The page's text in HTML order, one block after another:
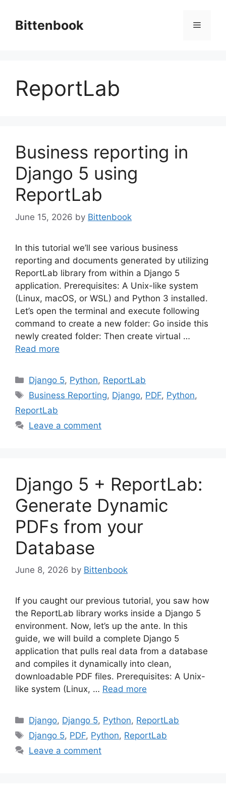
contentBittenbook Menu
ReportLab
Business reporting in
Django 5 using
ReportLab
June 15, 2026 by Bittenbook
In this tutorial we’ll see various business
reporting and documents generated by utilizing
ReportLab library from within a Django 5
application. Prerequisites: A Unix-like system
(Linux, macOS, or WSL) and Python 3 installed.
Let’s open the terminal and execute following
command to create a new folder: Go inside this
newly created folder: Then create virtual …
Read more
Categories
Django 5, Python, ReportLab
Tags
Business Reporting, Django, PDF, Python,
ReportLab
Leave a comment
Django 5 + ReportLab:
Generate Dynamic
PDFs from your
Database
June 8, 2026 by Bittenbook
If you caught our previous tutorial, you saw how
the ReportLab library works inside a Django 5
environment. Now, let’s up the ante. In this
guide, we will build a complete Django 5
application that pulls real data from a database
and compiles it dynamically into clean,
downloadable PDF files. Prerequisites: A Unix-
like system (Linux, … Read more
Categories
Django, Django 5, Python, ReportLab
Tags
Django 5, PDF, Python, ReportLab
Leave a comment